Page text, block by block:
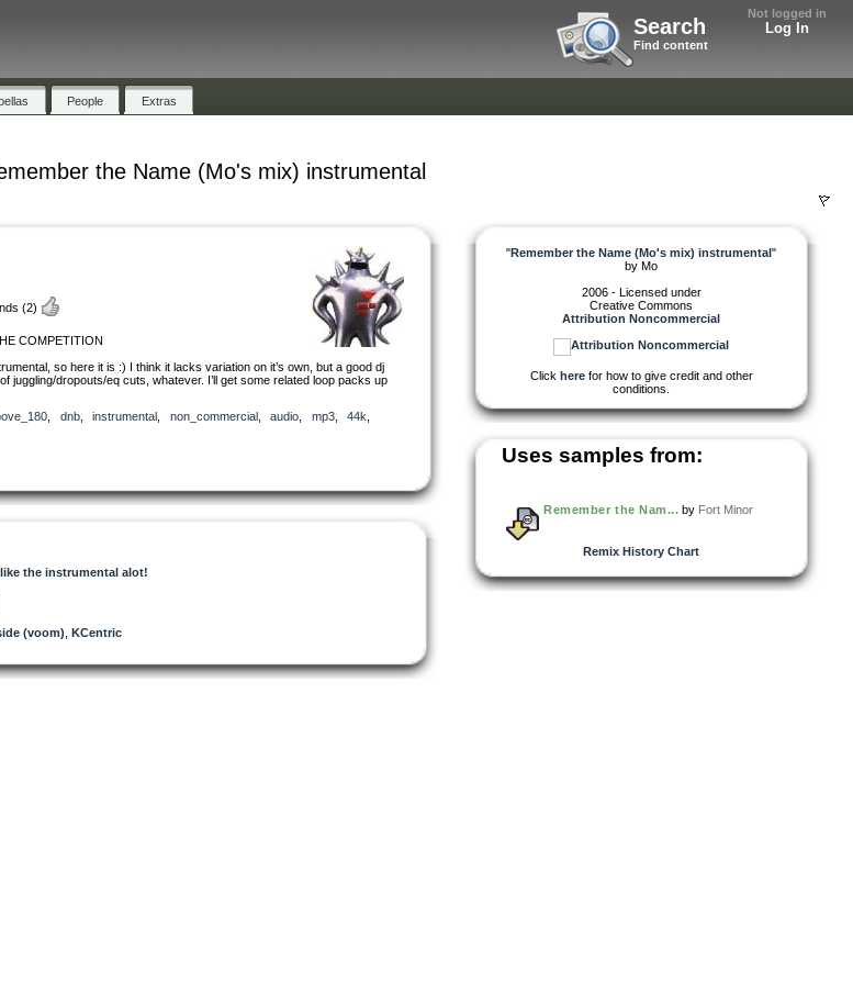
Not logged in
Log In
Search
Find content
People Extras
the Name (Mo's mix) instrumental
(2)
COMPETITION
so here it is :) I think it lacks variation on it’s own, but a good dj
juggling/dropouts/eq cuts, whatever. I’ll get some related loop packs up
dnb, instrumental non_commercial, audio mp3, 44k
the instrumental alot!
(voom) KCentric
"Remember the Name (Mo's mix) instrumental"
by Mo
2006 - Licensed under
Creative Commons
Attribution Noncommercial
Click herefor how to give credit and other
conditions.
Uses samples from:
Remember the Nam... by Fort Minor
Remix History Chart